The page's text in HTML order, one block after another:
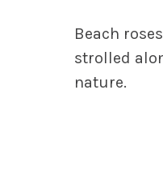
Beach
strolled
nature.